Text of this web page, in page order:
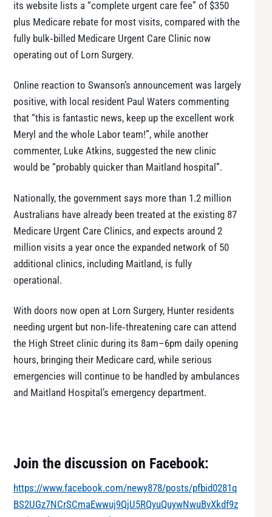
its website lists a “complete urgent care fee” of $350
plus Medicare rebate for most visits, compared with the
fully bulk‑billed Medicare Urgent Care Clinic now
operating out of Lorn Surgery.
Online reaction to Swanson’s announcement was largely
positive, with local resident Paul Waters commenting
that “this is fantastic news, keep up the excellent work
Meryl and the whole Labor team!”, while another
commenter, Luke Atkins, suggested the new clinic
would be “probably quicker than Maitland hospital”.
Nationally, the government says more than 1.2 million
Australians have already been treated at the existing 87
Medicare Urgent Care Clinics, and expects around 2
million visits a year once the expanded network of 50
additional clinics, including Maitland, is fully
operational.
With doors now open at Lorn Surgery, Hunter residents
needing urgent but non‑life‑threatening care can attend
the High Street clinic during its 8am–6pm daily opening
hours, bringing their Medicare card, while serious
emergencies will continue to be handled by ambulances
and Maitland Hospital’s emergency department.
Join the discussion on Facebook:
https://www.facebook.com/newy878/posts/pfbid0281q
BS2UGz7NCrSCmaEwwuj9QjU5RQyuQuywNwuBvXkdf9z